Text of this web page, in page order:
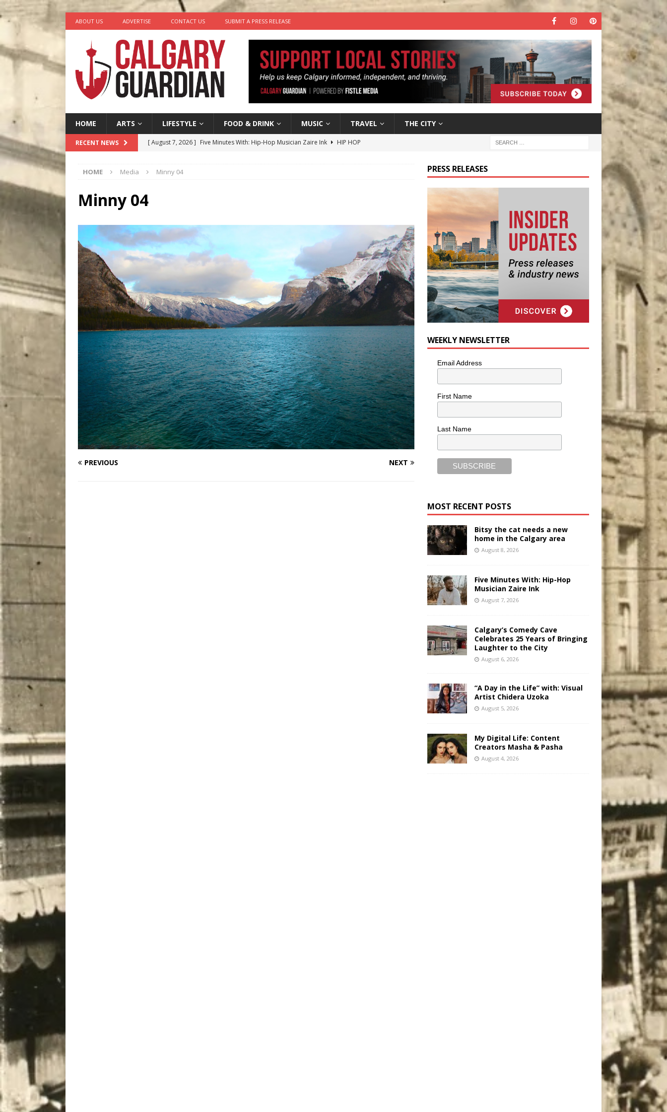
ABOUT US ADVERTISE CONTACT US SUBMIT A PRESS RELEASE
HOME ARTS LIFESTYLE FOOD & DRINK MUSIC TRAVEL THE CITY
RECENT NEWS [ August 7, 2026 ] Five Minutes With: Hip-Hop Musician Zaire Ink
HIP HOP
City
COMEDY
[ August 8, 2026 ] Bitsy the cat needs a new home in the Calgary area LIFESTYLE
HOME Media Minny 04
Minny 04
PREVIOUS NEXT
PRESS RELEASES
WEEKLY NEWSLETTER
Email Address
First Name
Last Name
MOST RECENT POSTS
Bitsy the cat needs a new
home in the Calgary area
August 8, 2026
Five Minutes With: Hip-Hop
Musician Zaire Ink
August 7, 2026
Calgary’s Comedy Cave
Celebrates 25 Years of Bringing
Laughter to the City
August 6, 2026
“A Day in the Life” with: Visual
Artist Chidera Uzoka
August 5, 2026
My Digital Life: Content
Creators Masha & Pasha
August 4, 2026